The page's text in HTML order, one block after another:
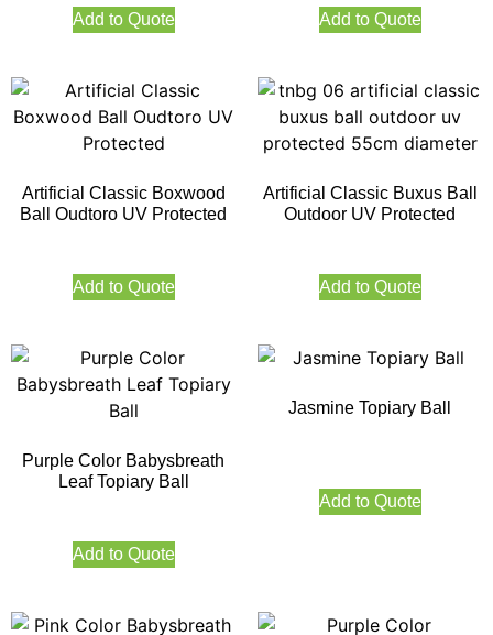
Add to Quote Add to Quote
Artificial Classic Boxwood
Ball Oudtoro UV Protected
Add to Quote
Artificial Classic Buxus Ball
Outdoor UV Protected
Add to Quote
Purple Color Babysbreath
Leaf Topiary Ball
Add to Quote
Jasmine Topiary Ball
Add to Quote